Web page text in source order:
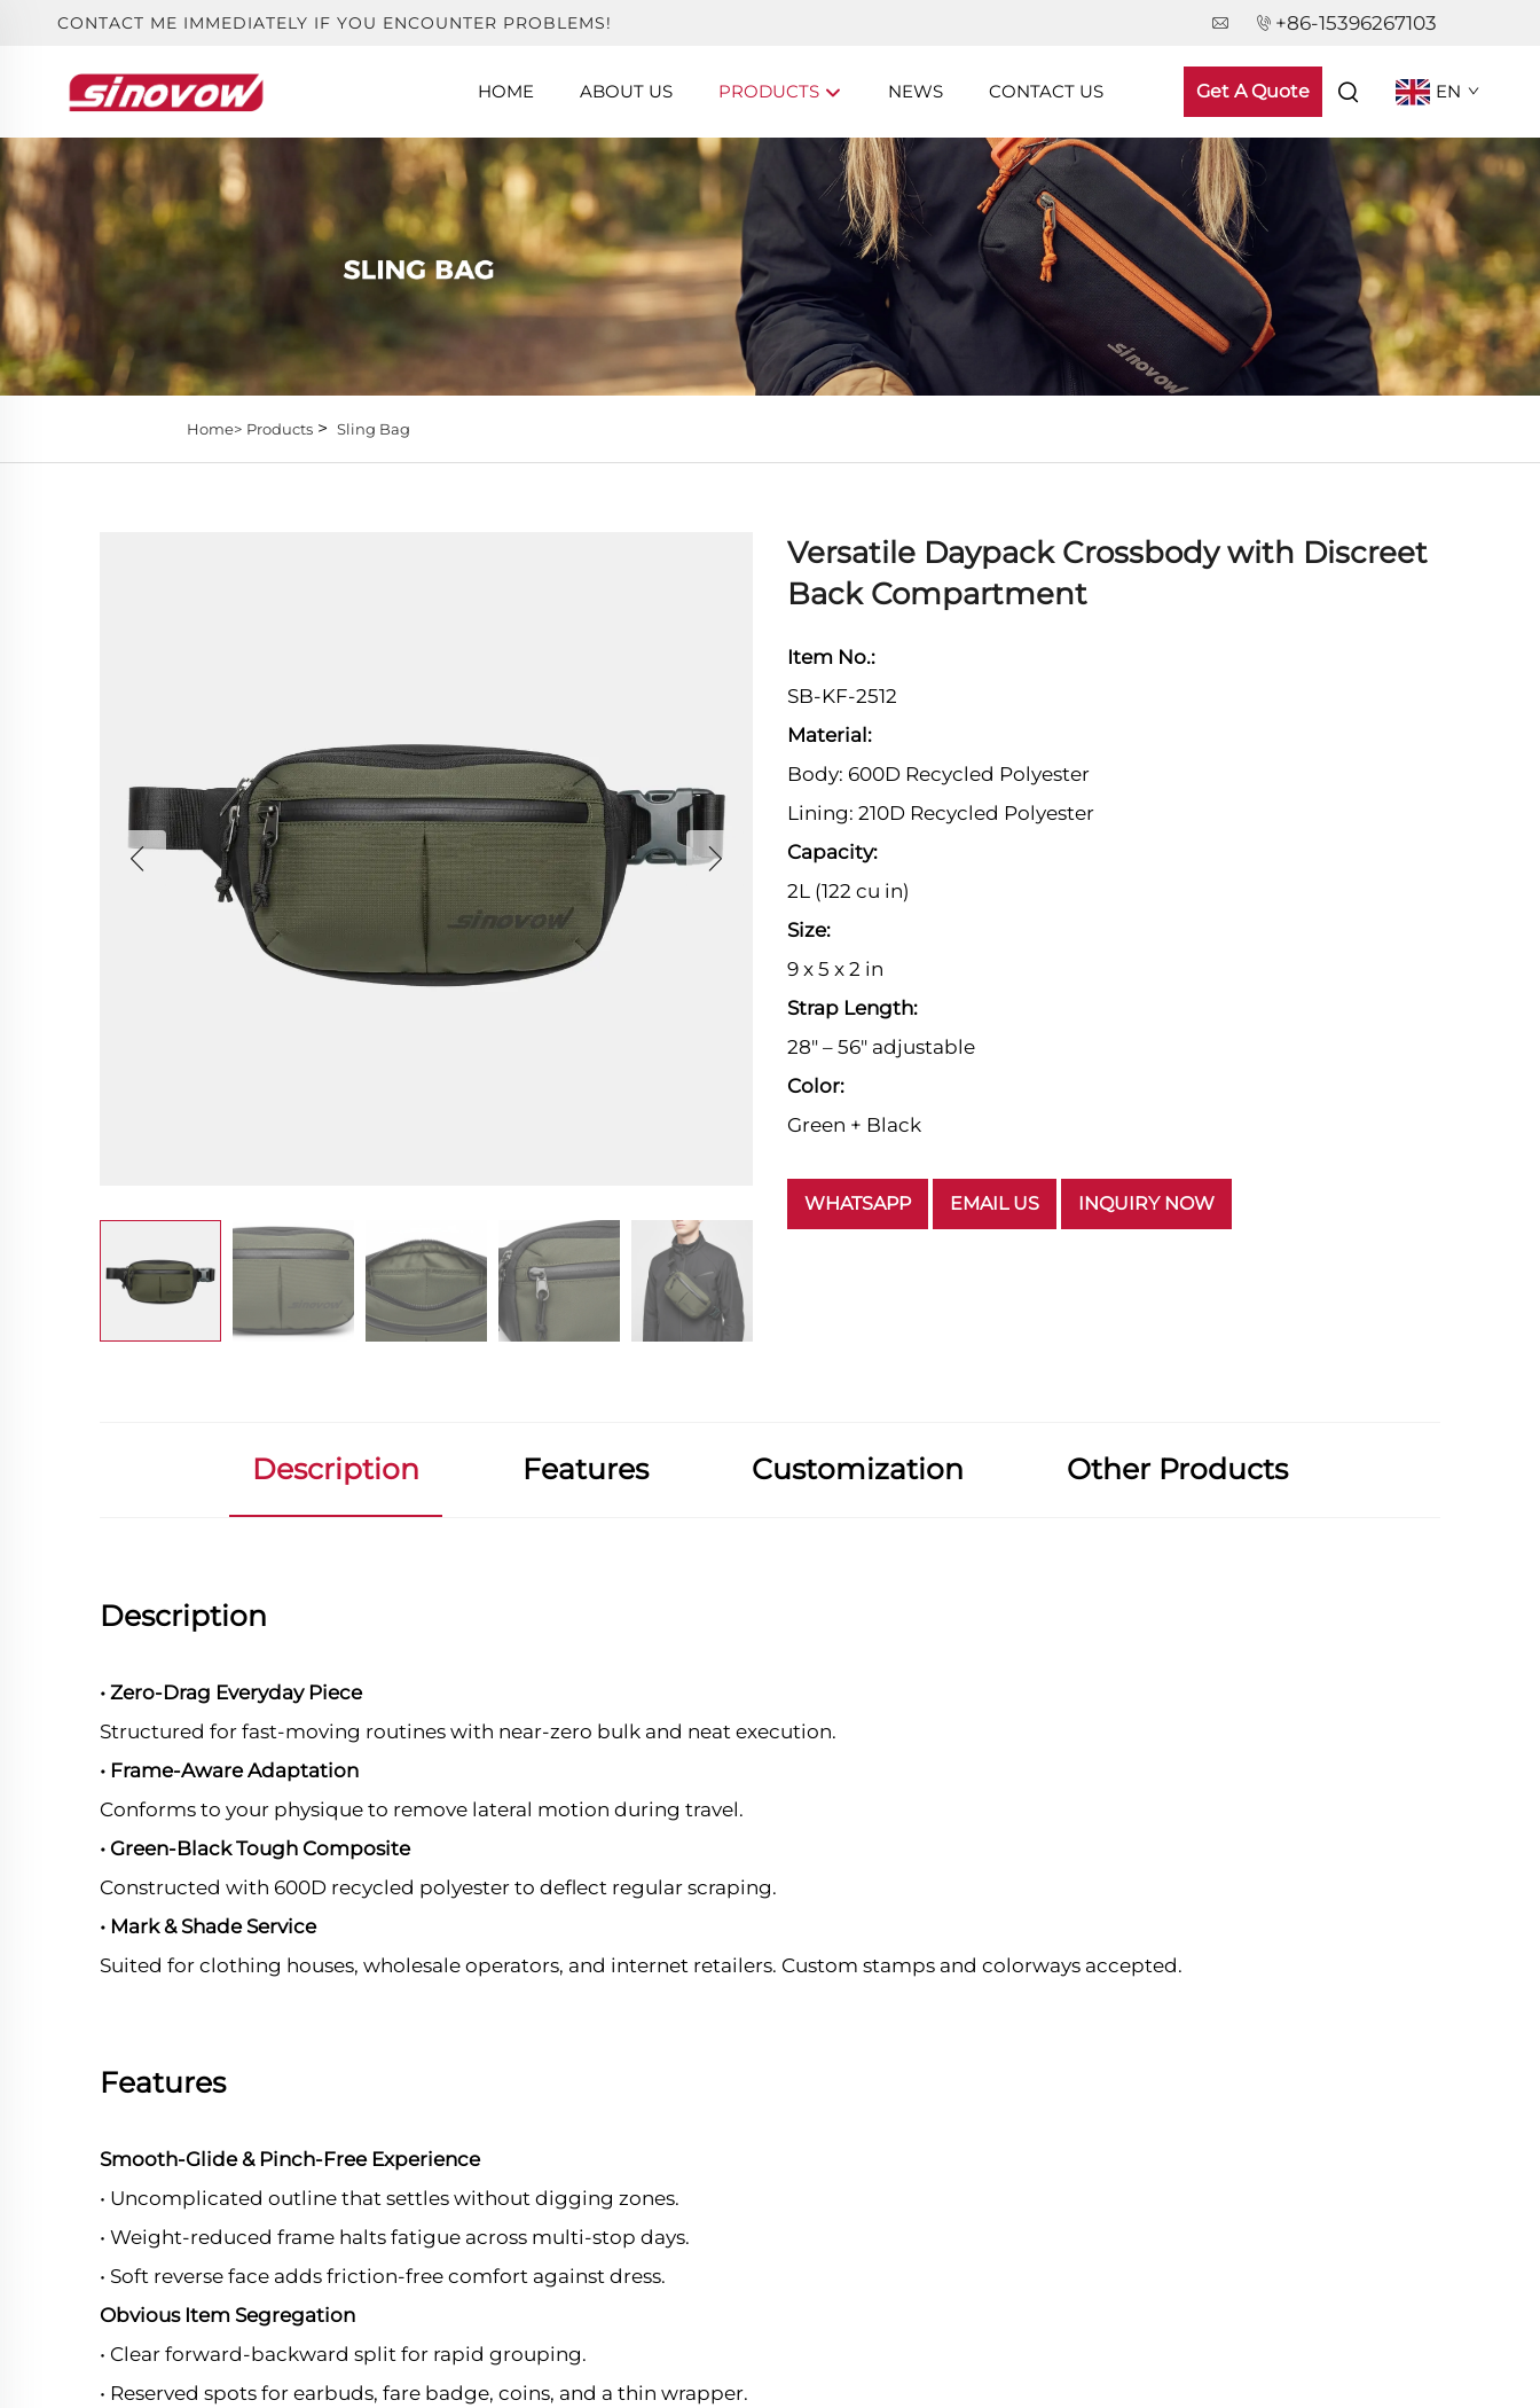
CONTACT ME IMMEDIATELY IF YOU ENCOUNTER PROBLEMS! +86-15396267103
HOME ABOUT US PRODUCTS NEWS CONTACT US Get A Quote EN
Home> Products> Sling Bag
Versatile Daypack Crossbody with Discreet
Back Compartment
Item No.:
SB-KF-2512
Material:
Body: 600D Recycled Polyester
Lining: 210D Recycled Polyester
Capacity:
2L (122 cu in)
Size:
9 x 5 x 2 in
Strap Length:
28" – 56" adjustable
Color:
Green + Black
WHATSAPP EMAIL US INQUIRY NOW
Description Features Customization Other Products
Description
• Zero-Drag Everyday Piece
Structured for fast-moving routines with near-zero bulk and neat execution.
• Frame-Aware Adaptation
Conforms to your physique to remove lateral motion during travel.
• Green-Black Tough Composite
Constructed with 600D recycled polyester to deflect regular scraping.
• Mark & Shade Service
Suited for clothing houses, wholesale operators, and internet retailers. Custom stamps and colorways accepted.
Features
Smooth-Glide & Pinch-Free Experience
• Uncomplicated outline that settles without digging zones.
• Weight-reduced frame halts fatigue across multi-stop days.
• Soft reverse face adds friction-free comfort against dress.
Obvious Item Segregation
• Clear forward-backward split for rapid grouping.
• Reserved spots for earbuds, fare badge, coins, and a thin wrapper.